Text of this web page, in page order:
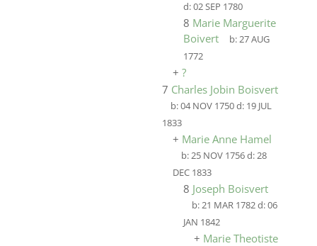
d:02 SEP 1780
8 Marie Marguerite
Boivert
b:27 AUG
1772
+ ?
7 Charles Jobin Boisvert
b:04 NOV 1750d: 19 JUL
1833
+ Marie Anne Hamel
b:25 NOV 1756d:28
DEC 1833
8 Joseph Boisvert
b:21 MAR 1782d:06
JAN 1842
+ Marie Theotiste